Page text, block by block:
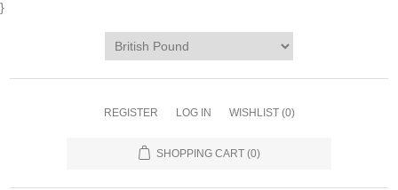
}
REGISTER LOG IN WISHLIST (0)
SHOPPING CART (0)